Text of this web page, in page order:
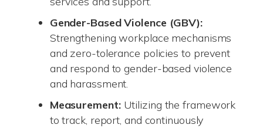
Gender-Based Violence (GBV):
Strengthening workplace mechanisms
and zero-tolerance policies to prevent
and respond to gender-based violence
and harassment.
Measurement:Utilizing the framework
to track, report, and continuously